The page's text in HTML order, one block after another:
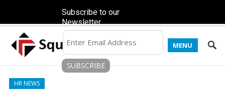
MENU
HR NEWS
Subscribe to our
Newsletter